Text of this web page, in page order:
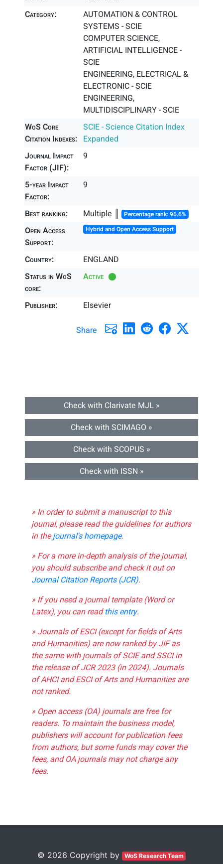
Category:
AUTOMATION & CONTROL
SYSTEMS - SCIE
COMPUTER SCIENCE,
ARTIFICIAL INTELLIGENCE -
SCIE
ENGINEERING, ELECTRICAL &
ELECTRONIC - SCIE
ENGINEERING,
MULTIDISCIPLINARY - SCIE
WoS Core
Citation Indexes:
SCIE - Science Citation Index
Expanded
Journal Impact
Factor (JIF):
9
5-year Impact
Factor:
9
Best ranking: Multiple ║ Percentage rank: 96.6%
Open Access
Support:
Hybrid and Open Access Support
Country:
ENGLAND
Status in WoS
core:
Active
Publisher: Elsevier
Share
Check with Clarivate MJL »
Check with SCIMAGO »
Check with SCOPUS »
Check with ISSN »
» In order to submit a manuscript to this
journal, please read the guidelines for authors
in thejournal's homepage.
» For a more in-depth analysis of the journal,
you should subscribe and check it out on
Journal Citation Reports (JCR).
» If you need a journal template (Word or
Latex), you can readthis entry.
» Journals of ESCI (except for fields of Arts
and Humanities) are now ranked by JIF as
the same with journals of SCIE and SSCI in
the release of JCR 2023 (in 2024). Journals
of AHCI and ESCI of Arts and Humanities are
not ranked.
» Open access (OA) journals are free for
readers. To maintain the business model,
publishers will account for publication fees
from authors, but some funds may cover the
fees, and OA journals may not charge any
fees.
© 2026 Copyright by WoS Research Team